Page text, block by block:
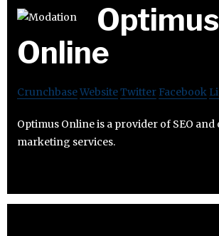
Optimus
Online
CrunchbaseWebsiteTwitter Facebook
Optimus Online is a provider of SEO
marketing services.